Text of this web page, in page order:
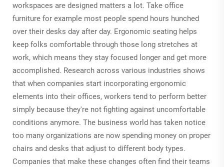
workspaces are designed matters a lot. Take office
furniture for example most people spend hours hunched
over their desks day after day. Ergonomic seating helps
keep folks comfortable through those long stretches at
work, which means they stay focused longer and get more
accomplished. Research across various industries shows
that when companies start incorporating ergonomic
elements into their offices, workers tend to perform better
simply because they're not fighting against uncomfortable
conditions anymore. The business world has taken notice
too many organizations are now spending money on proper
chairs and desks that adjust to different body types.
Companies that make these changes often find their teams